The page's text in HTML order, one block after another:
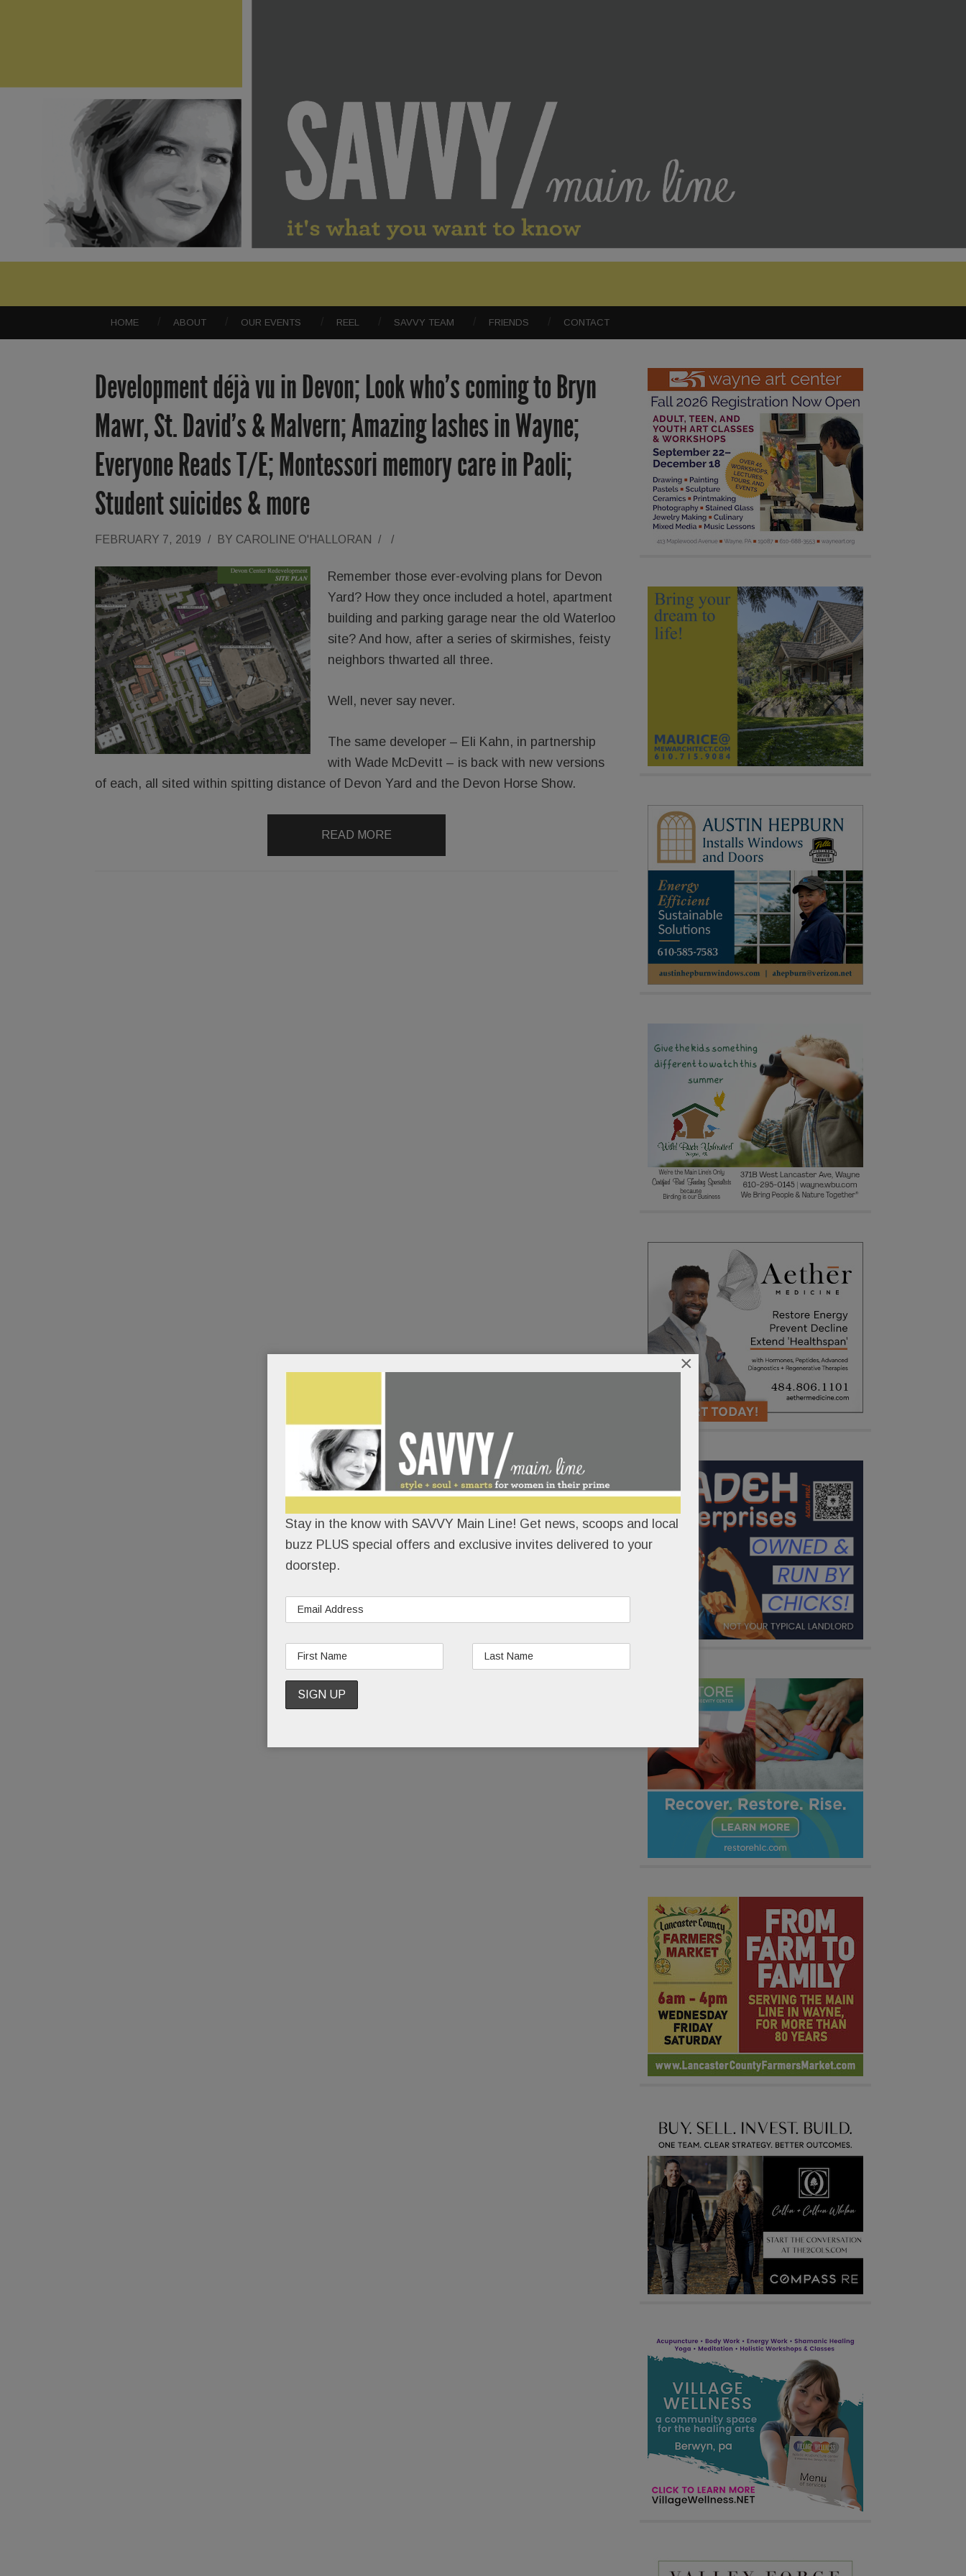
HOME ABOUT OUR EVENTS REEL SAVVY TEAM FRIENDS CONTACT
Development déjà vu in Devon; Look who’s coming to Bryn
Mawr, St. David’s & Malvern; Amazing lashes in Wayne;
Everyone Reads T/E; Montessori memory care in Paoli;
Student suicides & more
FEBRUARY 7, 2019 / BY CAROLINE O'HALLORAN / /
Remember those ever-evolving plans for Devon
Yard? How they once included a hotel, apartment
building and parking garage near the old Waterloo
site? And how, after a series of skirmishes, feisty
neighbors thwarted all three.
Well, never say never.
The same developer – Eli Kahn, in partnership
with Wade McDevitt – is back with new versions
of each, all sited within spitting distance of Devon Yard and the Devon Horse Show.
READ MORE
Stay in the know with SAVVY Main Line! Get news, scoops and local
buzz PLUS special offers and exclusive invites delivered to your
doorstep.
×